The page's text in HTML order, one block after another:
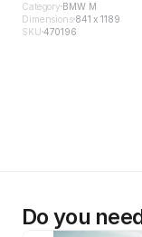
Category BMW M
Dimensions841 x 1189
SKU 470196
Do you